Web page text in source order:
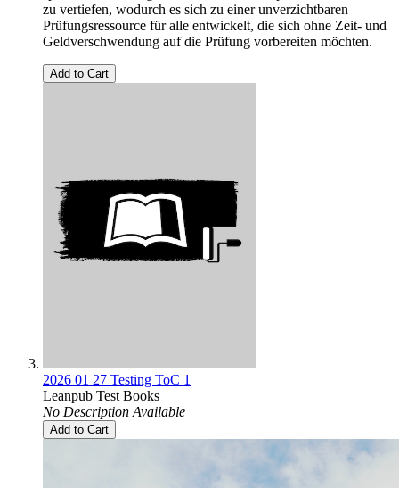
zu vertiefen, wodurch es sich zu einer unverzichtbaren
Prüfungsressource für alle entwickelt, die sich ohne Zeit- und
Geldverschwendung auf die Prüfung vorbereiten möchten.
Add to Cart
2026 01 27 Testing ToC 1
Leanpub Test Books
No Description Available
Add to Cart